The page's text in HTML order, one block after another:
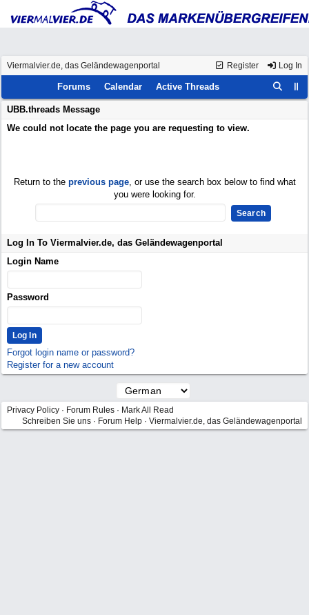
Register Log In
Viermalvier.de, das Geländewagenportal
Forums Calendar Active Threads
UBB.threads Message
We could not locate the page you are requesting to view.
Return to the previous page, or use the search box below to find what
you were looking for.
Log In To Viermalvier.de, das Geländewagenportal
Login Name
Password
Forgot login name or password?
Register for a new account
Privacy Policy · Forum Rules · Mark All Read
Schreiben Sie uns · Forum Help · Viermalvier.de, das Geländewagenportal